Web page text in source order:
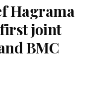
Hagrama
joint
BMC